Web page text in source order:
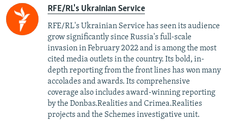
RFE/RL's Ukrainian Service
RFE/RL's Ukrainian Service has seen its audience
grow significantly since Russia's full-scale
invasion in February 2022 and is among the most
cited media outlets in the country. Its bold, in-
depth reporting from the front lines has won many
accolades and awards. Its comprehensive
coverage also includes award-winning reporting
by the Donbas.Realities and Crimea.Realities
projects and the Schemes investigative unit.